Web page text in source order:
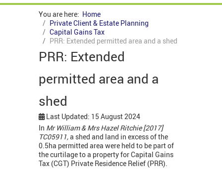
You are here: Home
Private Client & Estate Planning
Capital Gains Tax
PRR: Extended permitted area and a shed
PRR: Extended
permitted area and a
shed
Last Updated: 15 August 2024
In Mr William & Mrs Hazel Ritchie [2017]
TC05911,a shed and land in excess of the
0.5ha permitted area were held to be part of
the curtilage to a property for Capital Gains
Tax (CGT) Private Residence Relief (PRR).